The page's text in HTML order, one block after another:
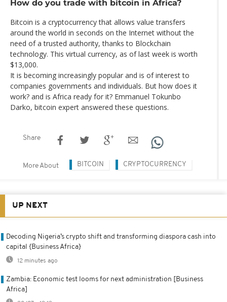
How do you trade with bitcoin in Africa?
Bitcoin is a cryptocurrency that allows value transfers
around the world in seconds on the Internet without the
need of a trusted authority, thanks to Blockchain
technology. This virtual currency, as of last week is worth
$13,000.
It is becoming increasingly popular and is of interest to
companies governments and individuals. But how does it
work? and is Africa ready for it? Emmanuel Tokunbo
Darko, bitcoin expert answered these questions.
Share
More About BITCOIN CRYPTOCURRENCY
UP NEXT
Decoding Nigeria’s crypto shift and transforming diaspora cash into
capital {Business Africa}
12 minutes ago
Zambia: Economic test looms for next administration [Business
Africa]